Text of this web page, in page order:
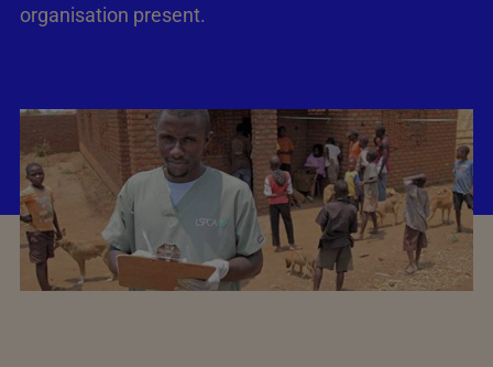
organisation present.